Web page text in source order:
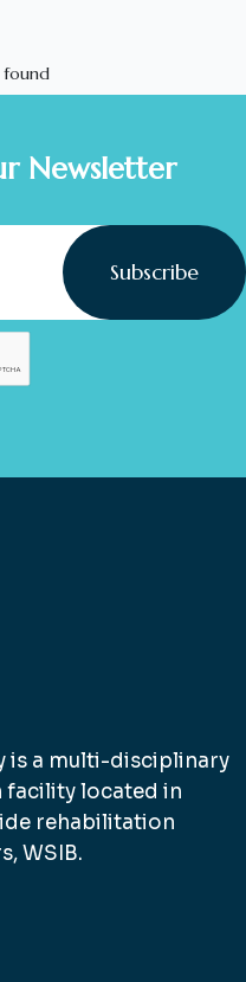
found
Newsletter
Subscribe
is a multi-disciplinary
located in
rehabilitation
WSIB.